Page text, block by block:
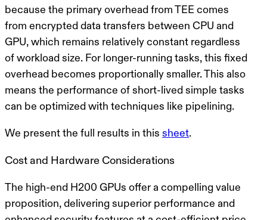
because the primary overhead from TEE comes
from encrypted data transfers between CPU and
GPU, which remains relatively constant regardless
of workload size. For longer-running tasks, this fixed
overhead becomes proportionally smaller. This also
means the performance of short-lived simple tasks
can be optimized with techniques like pipelining.
We present the full results in this sheet.
Cost and Hardware Considerations
The high-end H200 GPUs offer a compelling value
proposition, delivering superior performance and